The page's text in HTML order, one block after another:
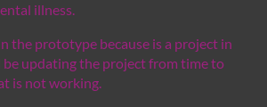
illness.
the prototype because is a project in
updating the project from time to
is not working.